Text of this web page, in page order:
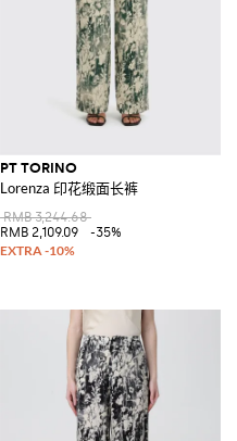
PT TORINO
Lorenza 印花缎面长裤
RMB 3,244.68
RMB 2,109.09
-35%